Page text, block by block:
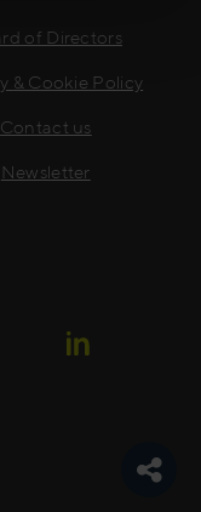
of Directors
& Cookie Policy
Contact us
Newsletter